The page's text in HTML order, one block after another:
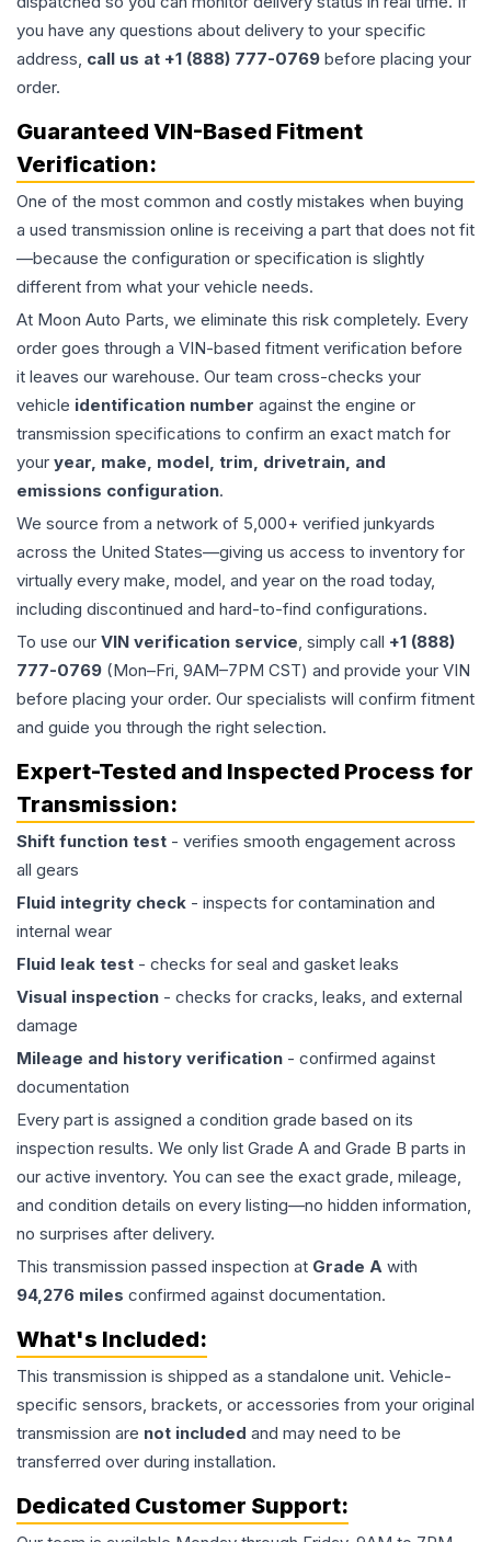
you have any questions about delivery to your specific
address, call us at +1 (888) 777-0769 before placing your
order.
Guaranteed VIN-Based Fitment
Verification:
One of the most common and costly mistakes when buying
a used transmission online is receiving a part that does not fit
—because the configuration or specification is slightly
different from what your vehicle needs.
At Moon Auto Parts, we eliminate this risk completely. Every
order goes through a VIN-based fitment verification before
it leaves our warehouse. Our team cross-checks your
vehicle identification number against the engine or
transmission specifications to confirm an exact match for
your year, make, model, trim, drivetrain, and
emissions configuration.
We source from a network of 5,000+ verified junkyards
across the United States—giving us access to inventory for
virtually every make, model, and year on the road today,
including discontinued and hard-to-find configurations.
To use our VIN verification service, simply call +1 (888)
777-0769 (Mon–Fri, 9AM–7PM CST) and provide your VIN
before placing your order. Our specialists will confirm fitment
and guide you through the right selection.
Expert-Tested and Inspected Process for
Transmission:
Shift function test - verifies smooth engagement across
all gears
Fluid integrity check - inspects for contamination and
internal wear
Fluid leak test - checks for seal and gasket leaks
Visual inspection - checks for cracks, leaks, and external
damage
Mileage and history verification - confirmed against
documentation
Every part is assigned a condition grade based on its
inspection results. We only list Grade A and Grade B parts in
our active inventory. You can see the exact grade, mileage,
and condition details on every listing—no hidden information,
no surprises after delivery.
This transmission passed inspection at Grade A with
94,276 miles confirmed against documentation.
What's Included:
This transmission is shipped as a standalone unit. Vehicle-
specific sensors, brackets, or accessories from your original
transmission are not included and may need to be
transferred over during installation.
Dedicated Customer Support: